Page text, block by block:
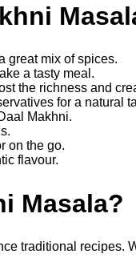
great mix of spices.
a tasty meal.
the richness and
for a natural
Makhni.
on the go.
flavour.
Masala?
traditional